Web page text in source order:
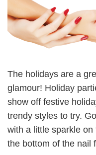
The holidays are a
glamour! Holiday
show off festive
trendy styles to try.
with a little sparkle
the bottom of the nail